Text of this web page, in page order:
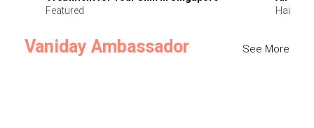
Featured
Hair
Vaniday Ambassador See More